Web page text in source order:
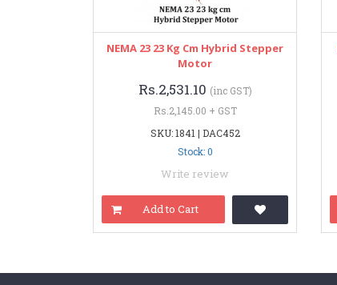
NEMA 23 23 Kg Cm Hybrid Stepper
Motor
Rs.2,531.10 (inc GST)
Rs.2,145.00 + GST
SKU: 1841 | DAC452
Stock: 0
Write review
Add to Cart